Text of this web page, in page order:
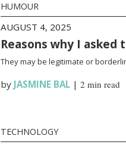
HUMOUR
AUGUST 4, 2025
Reasons why I
They may be legitimate or
by JASMINE BAL| 2 min read
TECHNOLOGY